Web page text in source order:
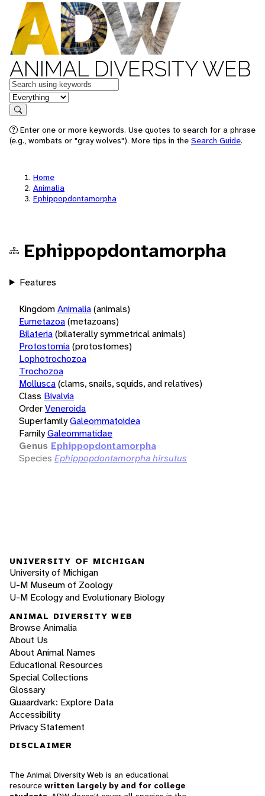
ANIMAL DIVERSITY WEB
Keywords
in feature
Search
Enter one or more keywords. Use quotes to search for a phrase
(e.g., wombats or "gray wolves"). More tips in the Search Guide.
Home
Animalia
Ephippopdontamorpha
Ephippopdontamorpha
Features
KingdomAnimalia(animals)
Eumetazoa(metazoans)
Bilateria(bilaterally symmetrical animals)
Protostomia(protostomes)
Lophotrochozoa
Trochozoa
Mollusca(clams, snails, squids, and relatives)
Class Bivalvia
OrderVeneroida
SuperfamilyGaleommatoidea
FamilyGaleommatidae
Genus Ephippopdontamorpha
Species Ephippopdontamorpha hirsutus
UNIVERSITY OF MICHIGAN
University of Michigan
U-M Museum of Zoology
U-M Ecology and Evolutionary Biology
ANIMAL DIVERSITY WEB
Browse Animalia
About Us
About Animal Names
Educational Resources
Special Collections
Glossary
Quaardvark: Explore Data
Accessibility
Privacy Statement
DISCLAIMER
The Animal Diversity Web is an educational
resource written largely by and for college